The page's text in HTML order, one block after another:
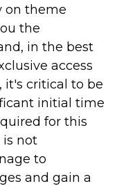
on theme
the
in the best
access
it's critical to be
initial time
for this
is not
to
and gain a